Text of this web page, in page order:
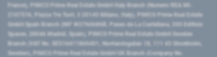
France), PIMCO Prime Real Estate GmbH Italy Branch (Numero REA MI-
2107576, Piazza Tre Torri, 3 20145 Milano, Italy), PIMCO Prime Real Estate
GmbH Spain Branch (NIF W2760686B, Paseo de La Castellana, 200 Edificio
Spaces, 28046 Madrid, Spain), PIMCO Prime Real Estate GmbH Sweden
Branch (VAT No. SE516411865401, Norrlandsgatan 18, 111 43 Stockholm,
Sweden), PIMCO Prime Real Estate GmbH UK Branch (Company No.